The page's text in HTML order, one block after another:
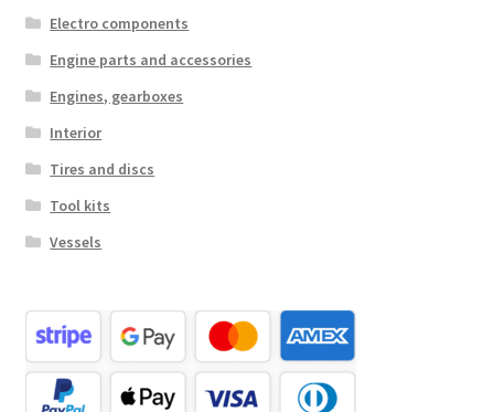
Electro components
Engine parts and accessories
Engines, gearboxes
Interior
Tires and discs
Tool kits
Vessels